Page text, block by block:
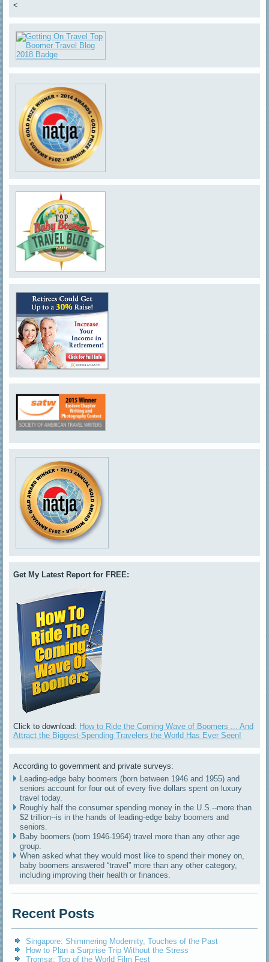
<
Get My Latest Report for FREE:
Click to download: How to Ride the Coming Wave of Boomers ... And
Attract the Biggest-Spending Travelers the World Has Ever Seen!
According to government and private surveys:
Leading-edge baby boomers (born between 1946 and 1955) and
seniors account for four out of every five dollars spent on luxury
travel today.
Roughly half the consumer spending money in the U.S.--more than
$2 trillion--is in the hands of leading-edge baby boomers and
seniors.
Baby boomers (born 1946-1964) travel more than any other age
group.
When asked what they would most like to spend their money on,
baby boomers answered “travel” more than any other category,
including improving their health or finances.
Recent Posts
Singapore: Shimmering Modernity, Touches of the Past
How to Plan a Surprise Trip Without the Stress
Tromsø: Top of the World Film Fest